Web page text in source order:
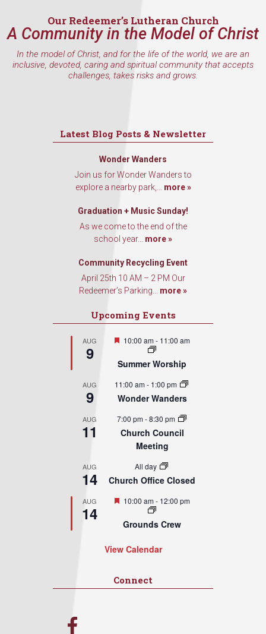
Our Redeemer’s Lutheran Church
A Community in the Model of Christ
In the model of Christ, and for the life of the world, we are an
inclusive, devoted, caring and spiritual community that accepts
challenges, takes risks and grows.
Latest Blog Posts & Newsletter
Wonder Wanders
Join us for Wonder Wanders to
explore a nearby park,... more »
Graduation + Music Sunday!
As we come to the end of the
school year... more »
Community Recycling Event
April 25th 10 AM – 2 PM Our
Redeemer’s Parking... more »
Upcoming Events
AUG
9
Featured
10:00 am- 11:00 am
Summer Worship
AUG
9
11:00 am- 1:00 pm
Wonder Wanders
AUG
11
7:00 pm-8:30 pm
Church Council
Meeting
AUG
14
All day
Church Office Closed
AUG
14
Featured
10:00 am- 12:00 pm
Grounds Crew
View Calendar
Connect